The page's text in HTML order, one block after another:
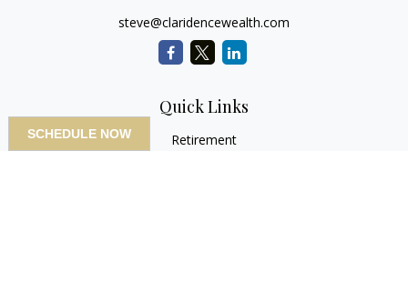
steve@claridencewealth.com
Quick Links
Retirement
SCHEDULE NOW